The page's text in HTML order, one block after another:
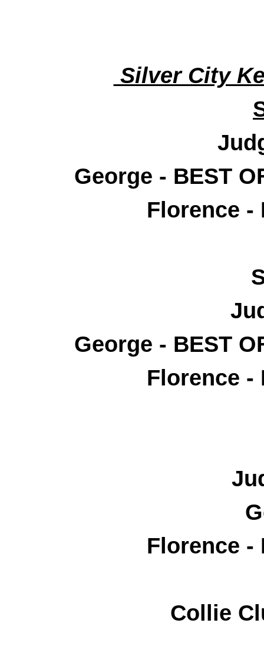
Silver City
George - BEST
Florence -
George - BEST
Florence -
Florence -
Collie